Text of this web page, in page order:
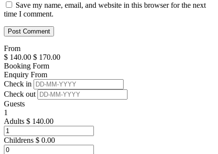
Save my name, email, and website in this browser for the next
time I comment.
From
$ 140.00 $ 170.00
Booking Form
Enquiry From
Check in
Check out
Guests
1
Adults $ 140.00
Childrens $ 0.00